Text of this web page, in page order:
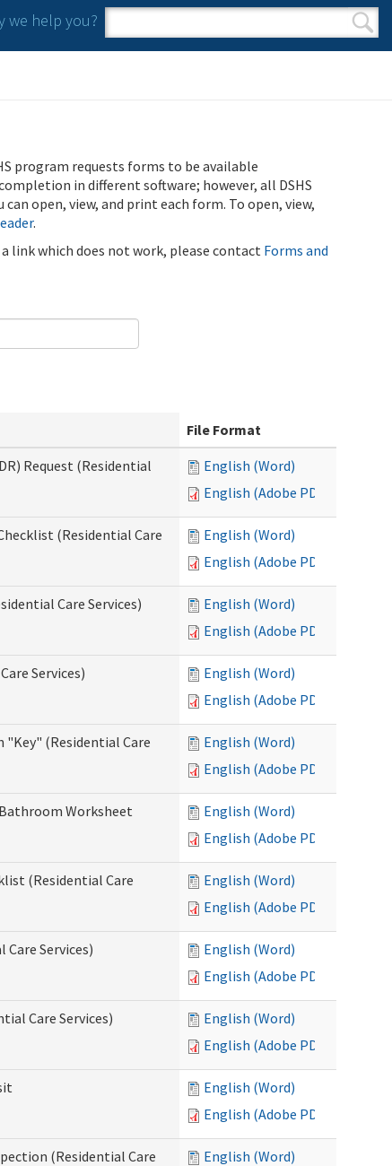
we help you?
Search form
Search
program requests forms to be available
in different software; however, all DSHS
open, view, and print each form. To open, view,
.
link which does not work, please contact Forms and
File Format
Request (Residential
English (Word)
English (Adobe PDF)
(Residential Care
English (Word)
English (Adobe PDF)
Care Services)
English (Word)
English (Adobe PDF)
Services)
English (Word)
English (Adobe PDF)
"Key" (Residential Care
English (Word)
English (Adobe PDF)
Worksheet
English (Word)
English (Adobe PDF)
(Residential Care
English (Word)
English (Adobe PDF)
Services)
English (Word)
English (Adobe PDF)
Care Services)
English (Word)
English (Adobe PDF)
English (Word)
English (Adobe PDF)
(Residential Care
English (Word)